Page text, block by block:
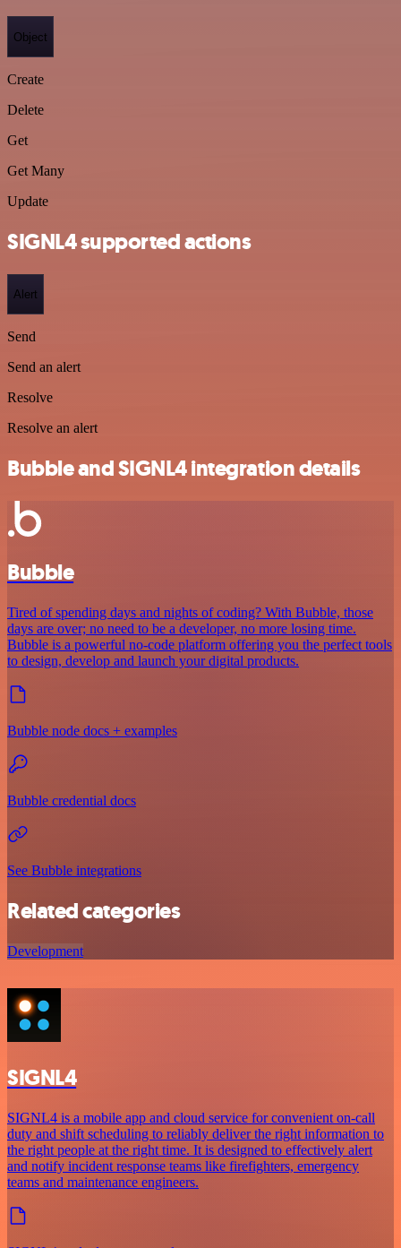
Object
Create
Delete
Get
Get Many
Update
SIGNL4 supported actions
Alert
Send
Send an alert
Resolve
Resolve an alert
Bubble and SIGNL4 integration details
Bubble
Tired of spending days and nights of coding? With Bubble, those
days are over; no need to be a developer, no more losing time.
Bubble is a powerful no-code platform offering you the perfect tools
to design, develop and launch your digital products.
Bubble node docs + examples
Bubble credential docs
See Bubble integrations
Related categories
Development
SIGNL4
SIGNL4 is a mobile app and cloud service for convenient on-call
duty and shift scheduling to reliably deliver the right information to
the right people at the right time. It is designed to effectively alert
and notify incident response teams like firefighters, emergency
teams and maintenance engineers.